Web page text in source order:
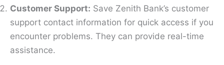
Customer Support: Save Zenith Bank’s customer
support contact information for quick access if you
encounter problems. They can provide real-time
assistance.